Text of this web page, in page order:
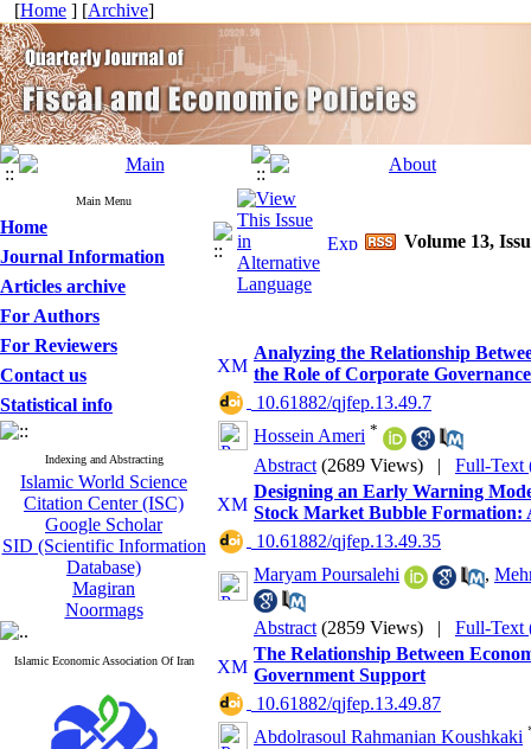
[Home ] [Archive]
Main Menu
Home
Journal Information
Articles archive
For Authors
For Reviewers
Contact us
Statistical info
Indexing and Abstracting
Islamic World Science
Citation Center (ISC)
Google Scholar
SID (Scientific Information
Database)
Magiran
Noormags
Islamic Economic Association Of Iran
Volume 13,
Analyzing the Relationship
the Role of Corporate
‎ 10.61882/qjfep.13.49.7
Hossein Ameri *
Abstract (2689 Views) | Full-Text
Designing an Early Warning
Stock Market Bubble Formation:
‎ 10.61882/qjfep.13.49.35
Maryam Poursalehi
,
Abstract (2859 Views) | Full-Text
The Relationship Between
Government Support
‎ 10.61882/qjfep.13.49.87
Abdolrasoul Rahmanian Koushkaki